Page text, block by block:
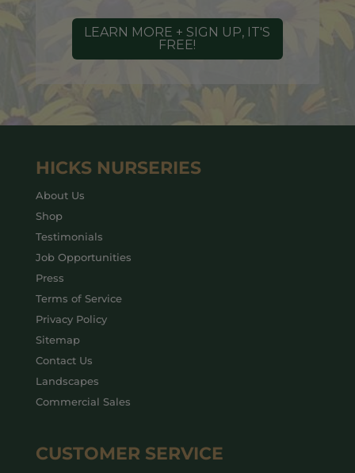
LEARN MORE + SIGN UP, IT'S
FREE!
HICKS NURSERIES
About Us
Shop
Testimonials
Job Opportunities
Press
Terms of Service
Privacy Policy
Sitemap
Contact Us
Landscapes
Commercial Sales
CUSTOMER SERVICE